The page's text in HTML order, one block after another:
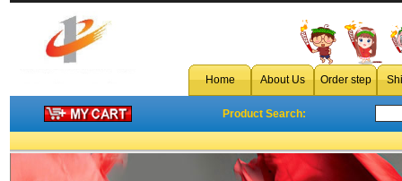
Home About Us Order step
Product Search: